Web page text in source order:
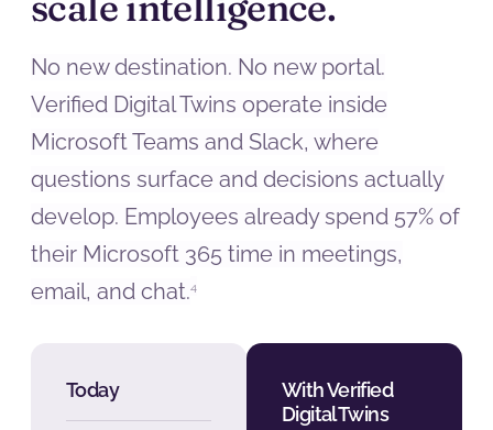
No new destination. No new portal.
Verified Digital Twins operate inside
Microsoft Teams and Slack, where
questions surface and decisions actually
develop. Employees already spend 57% of
their Microsoft 365 time in meetings,
email, and chat.4
Today
With Verified
Digital Twins